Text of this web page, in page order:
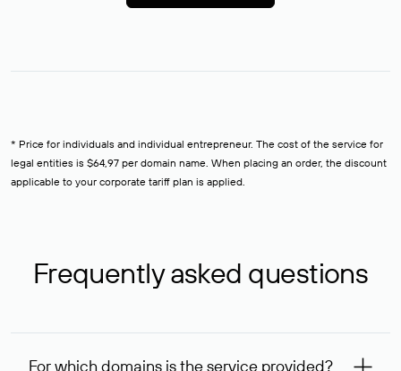
* Price for individuals and individual entrepreneur. The cost of the service for
legal entities is $64,97 per domain name. When placing an order, the discount
applicable to your corporate tariff plan is applied.
Frequently asked questions
For which domains is the service provided?